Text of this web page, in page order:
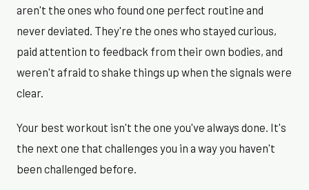
aren't the ones who found one perfect routine and
never deviated. They're the ones who stayed curious,
paid attention to feedback from their own bodies, and
weren't afraid to shake things up when the signals were
clear.
Your best workout isn't the one you've always done. It's
the next one that challenges you in a way you haven't
been challenged before.